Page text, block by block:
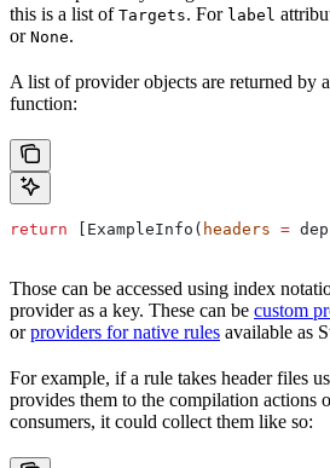
this is a list of Targets. For label
or None.
A list of provider objects are returned by
function:
return [ExampleInfo( headers =
Those can be accessed using index
provider as a key. These can be custom
orproviders for native rules available as
For example, if a rule takes header files
provides them to the compilation actions
consumers, it could collect them like so: